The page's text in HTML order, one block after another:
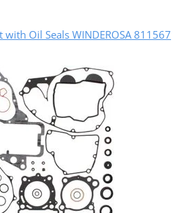
with Oil Seals WINDEROSA 811567